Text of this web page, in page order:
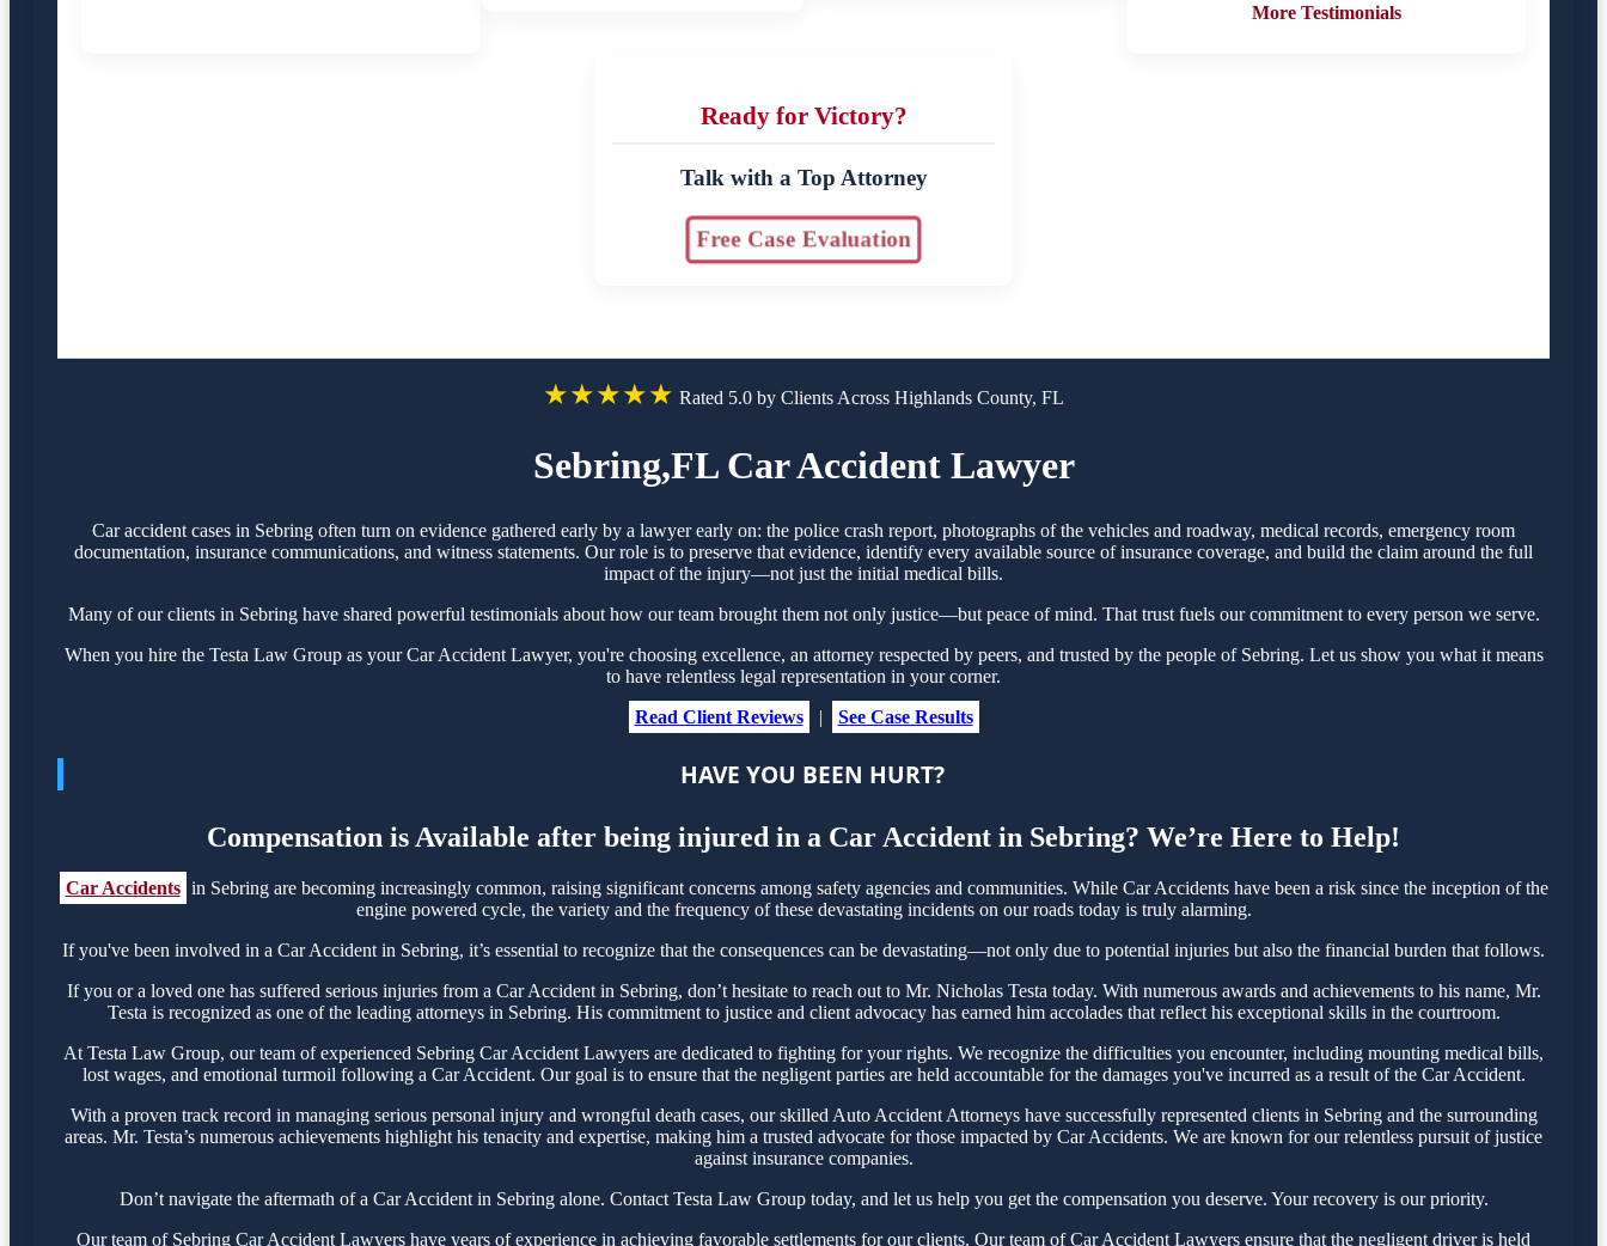
More Testimonials
Ready for Victory?
Talk with a Top Attorney
Free Case Evaluation
★★★★★ Rated 5.0 by Clients Across Highlands County, FL
Sebring,FL Car Accident Lawyer
Car accident cases in Sebring often turn on evidence gathered early by a lawyer early on: the police crash report, photographs of the vehicles and roadway, medical records, emergency room
documentation, insurance communications, and witness statements. Our role is to preserve that evidence, identify every available source of insurance coverage, and build the claim around the full
impact of the injury—not just the initial medical bills.
Many of our clients in Sebring have shared powerful testimonials about how our team brought them not only justice—but peace of mind. That trust fuels our commitment to every person we serve.
When you hire the Testa Law Group as your Car Accident Lawyer, you're choosing excellence, an attorney respected by peers, and trusted by the people of Sebring. Let us show you what it means
to have relentless legal representation in your corner.
Read Client Reviews
| See Case Results
HAVE YOU BEEN HURT?
Compensation is Available after being injured in a Car Accident in Sebring? We’re Here to Help!
Car Accidents in Sebring are becoming increasingly common, raising significant concerns among safety agencies and communities. While Car Accidents have been a risk since the inception of the
engine powered cycle, the variety and the frequency of these devastating incidents on our roads today is truly alarming.
If you've been involved in a Car Accident in Sebring, it’s essential to recognize that the consequences can be devastating—not only due to potential injuries but also the financial burden that follows.
If you or a loved one has suffered serious injuries from a Car Accident in Sebring, don’t hesitate to reach out to Mr. Nicholas Testa today. With numerous awards and achievements to his name, Mr.
Testa is recognized as one of the leading attorneys in Sebring. His commitment to justice and client advocacy has earned him accolades that reflect his exceptional skills in the courtroom.
At Testa Law Group, our team of experienced Sebring Car Accident Lawyers are dedicated to fighting for your rights. We recognize the difficulties you encounter, including mounting medical bills,
lost wages, and emotional turmoil following a Car Accident. Our goal is to ensure that the negligent parties are held accountable for the damages you've incurred as a result of the Car Accident.
With a proven track record in managing serious personal injury and wrongful death cases, our skilled Auto Accident Attorneys have successfully represented clients in Sebring and the surrounding
areas. Mr. Testa’s numerous achievements highlight his tenacity and expertise, making him a trusted advocate for those impacted by Car Accidents. We are known for our relentless pursuit of justice
against insurance companies.
Don’t navigate the aftermath of a Car Accident in Sebring alone. Contact Testa Law Group today, and let us help you get the compensation you deserve. Your recovery is our priority.
Our team of Sebring Car Accident Lawyers have years of experience in achieving favorable settlements for our clients. Our team of Car Accident Lawyers ensure that the negligent driver is held